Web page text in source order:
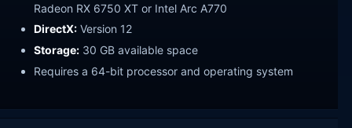
Radeon RX 6750 XT or Intel Arc A770
DirectX: Version 12
Storage: 30 GB available space
Requires a 64-bit processor and operating system